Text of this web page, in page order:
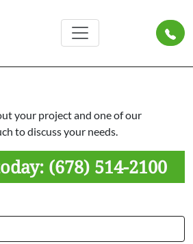
your project and one of our
to discuss your needs.
(678) 514-2100